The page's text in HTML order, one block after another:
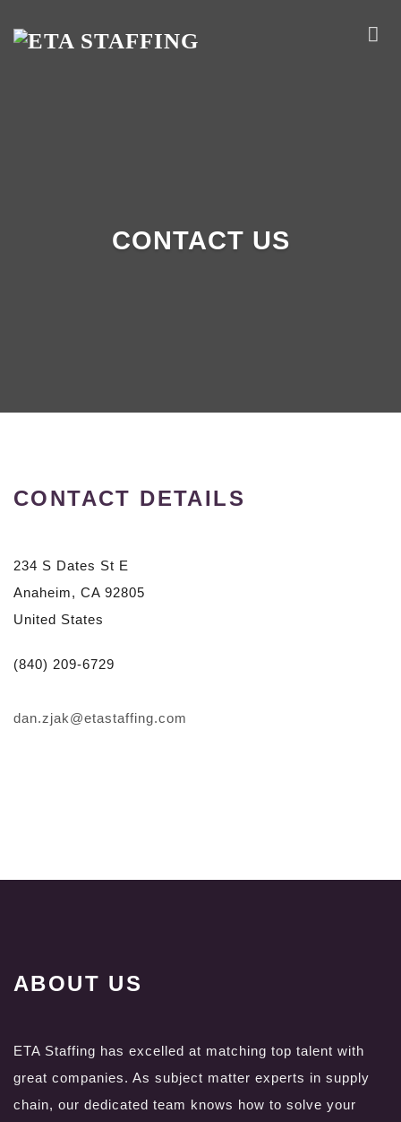
CONTACT US
CONTACT DETAILS
234 S Dates St E
Anaheim, CA 92805
United States
(840) 209-6729
dan.zjak@etastaffing.com
ABOUT US
ETA Staffing has excelled at matching top talent with
great companies. As subject matter experts in supply
chain, our dedicated team knows how to solve your